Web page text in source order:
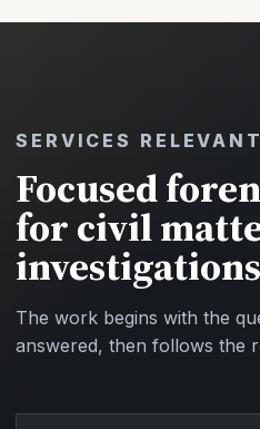
SERVICES
Focused
for civil
The work begins with the
answered, then follows the